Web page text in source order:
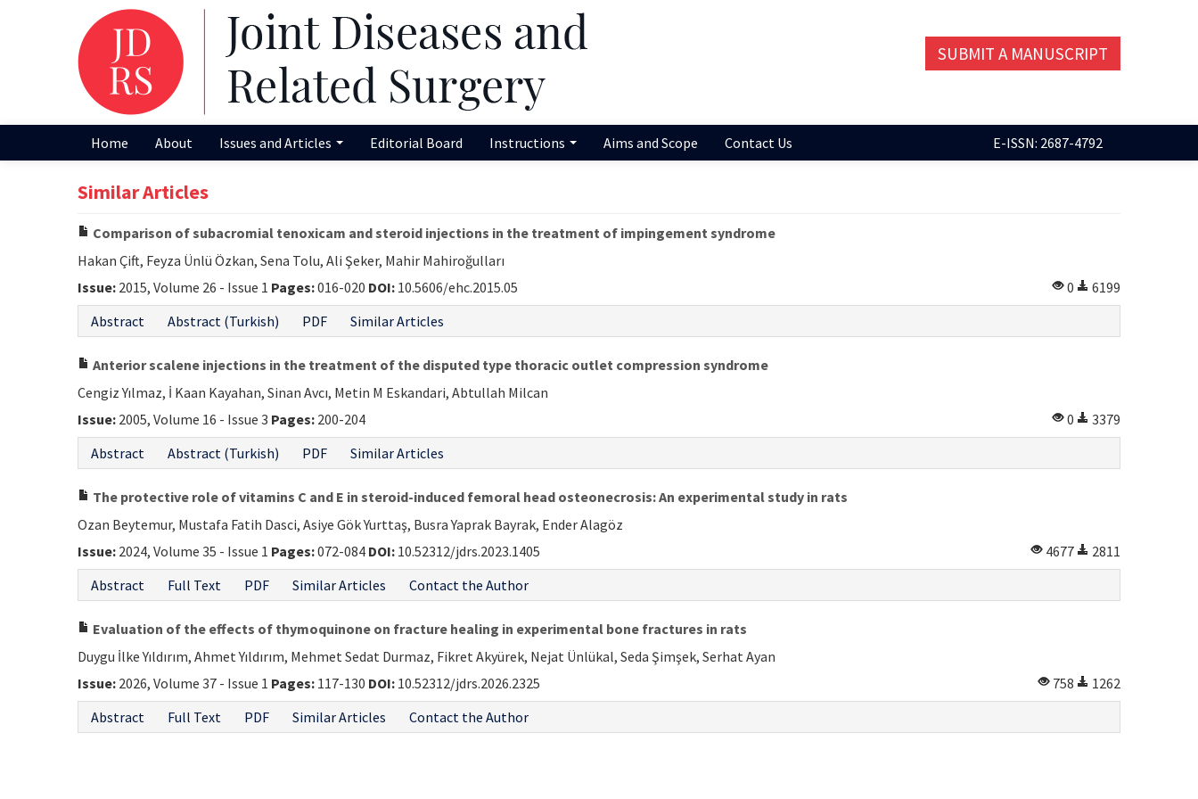
SUBMIT A MANUSCRIPT
Home About Issues and Articles Editorial Board Instructions Aims and Scope Contact Us E-ISSN: 2687-4792
Similar Articles
Comparison of subacromial tenoxicam and steroid injections in the treatment of impingement syndrome
Hakan Çift, Feyza Ünlü Özkan, Sena Tolu, Ali Şeker, Mahir Mahiroğulları
Issue: 2015, Volume 26 - Issue 1 Pages:016-020 DOI: 10.5606/ehc.2015.05 0
6199
Abstract
Abstract (Turkish) PDF Similar Articles
Anterior scalene injections in the treatment of the disputed type thoracic outlet compression syndrome
Cengiz Yılmaz, İ Kaan Kayahan, Sinan Avcı, Metin M Eskandari, Abtullah Milcan
Issue: 2005, Volume 16 - Issue 3 Pages: 200-204 0
3379
Abstract
Abstract (Turkish) PDF Similar Articles
The protective role of vitamins C and E in steroid-induced femoral head osteonecrosis: An experimental study in rats
Ozan Beytemur, Mustafa Fatih Dasci, Asiye Gök Yurttaş, Busra Yaprak Bayrak, Ender Alagöz
Issue: 2024, Volume 35 - Issue 1 Pages:072-084 DOI: 10.52312/jdrs.2023.1405 4677
2811
Abstract
Full Text PDF Similar Articles Contact the Author
Evaluation of the effects of thymoquinone on fracture healing in experimental bone fractures in rats
Duygu İlke Yıldırım, Ahmet Yıldırım, Mehmet Sedat Durmaz, Fikret Akyürek, Nejat Ünlükal, Seda Şimşek, Serhat Ayan
Issue: 2026, Volume 37 - Issue 1 Pages: 117-130 DOI: 10.52312/jdrs.2026.2325 758
1262
Abstract
Full Text PDF Similar Articles Contact the Author